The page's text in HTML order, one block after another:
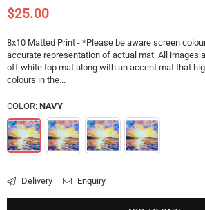
Regular
$25.00
8x10 Matted Print - *Please be aware screen
accurate representation of actual mat. All images
off white top mat along with an accent mat that
colours in the...
COLOR: NAVY
Delivery Enquiry